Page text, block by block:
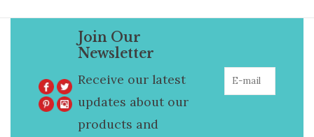
Join Our
Newsletter
Receive our latest
updates about our
products and